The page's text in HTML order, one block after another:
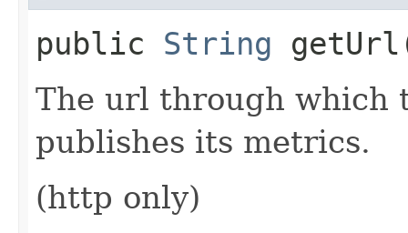
public String
The url through which
publishes its metrics.
(http only)